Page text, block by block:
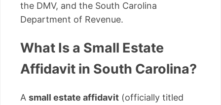
the DMV, and the South Carolina
Department of Revenue.
What Is a Small Estate
Affidavit in South Carolina?
A small estate affidavit (officially titled